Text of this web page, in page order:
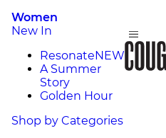
Women
New In
ResonateNEW
A Summer
Story
Golden Hour
Shop by Categories